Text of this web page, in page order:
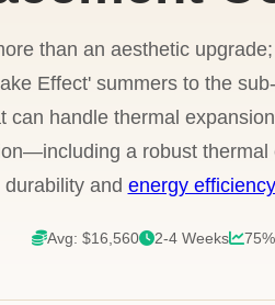
than an aesthetic
Effect' summers to the
can handle thermal
a robust
and energy efficiency
Avg: $16,560 2-4 Weeks